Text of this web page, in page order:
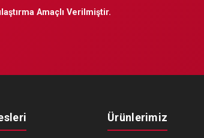
Amaçlı Verilmiştir.
Ürünlerimiz